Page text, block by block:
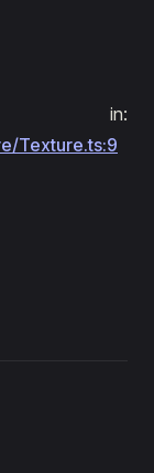
in:
Texture.ts:9